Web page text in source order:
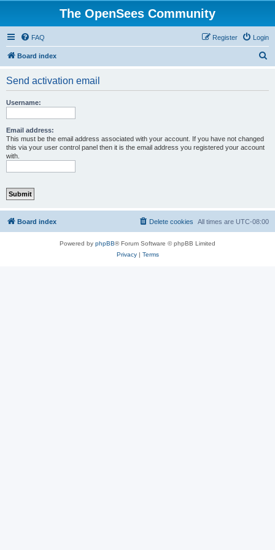
The OpenSees Community
FAQ Login
Register
Board index
Send activation email
Username:
Email address:
This must be the email address associated with your account. If you have not changed
this via your user control panel then it is the email address you registered your account
with.
Board index All times are UTC-08:00
Delete cookies
Powered by phpBB® Forum Software © phpBB Limited
Privacy| Terms